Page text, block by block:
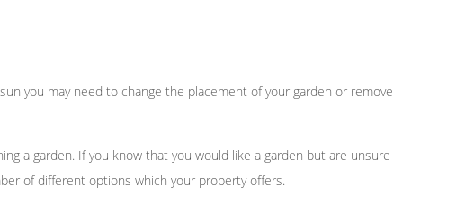
you may need to change the placement of your garden or remove
a garden. If you know that you would like a garden but are unsure
of different options which your property offers.